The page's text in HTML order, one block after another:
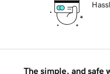
The simple, and safe